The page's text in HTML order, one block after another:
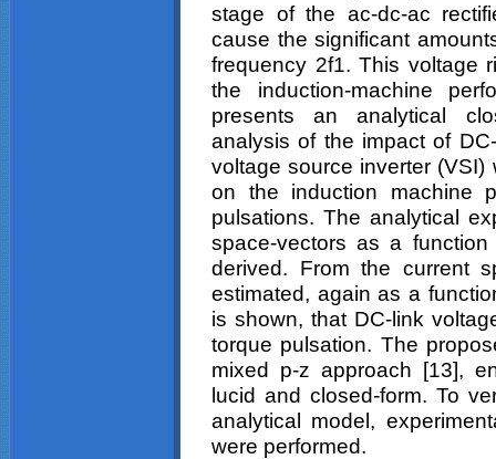
stage of the ac-dc-ac
cause the significant
frequency 2f1. This voltage
the induction-machine
presents an analytical
analysis of the impact of
voltage source inverter
on the induction machine
pulsations. The analytical
space-vectors as a
derived. From the current
estimated, again as a
is shown, that DC-link
torque pulsation. The
mixed p-z approach [13],
lucid and closed-form. To
analytical model,
were performed.